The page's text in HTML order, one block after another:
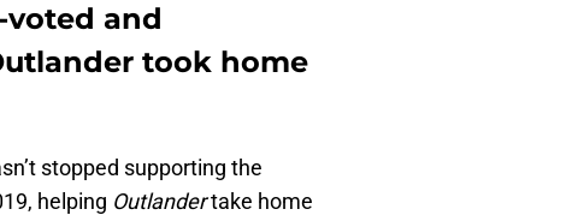
voted and
took home
stopped supporting the
helping Outlandertake home